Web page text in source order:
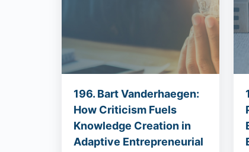
196. Bart Vanderhaegen:
How Criticism Fuels
Knowledge Creation in
Adaptive Entrepreneurial